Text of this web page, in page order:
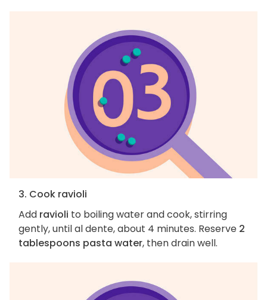
3. Cook ravioli
Add ravioli to boiling water and cook, stirring
gently, until al dente, about 4 minutes. Reserve 2
tablespoons pasta water, then drain well.